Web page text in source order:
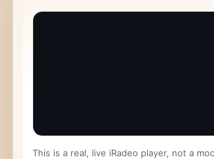
This is a real, live iRadeo player, not a